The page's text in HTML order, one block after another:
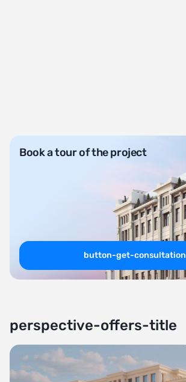
Book a tour of the project
button-get-consultation
perspective-offers-title